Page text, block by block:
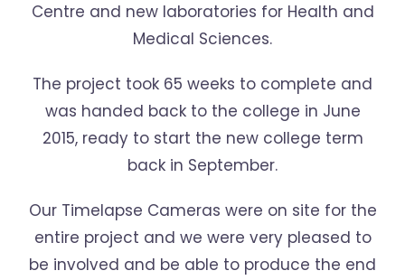
Centre and new laboratories for Health and
Medical Sciences.
The project took 65 weeks to complete and
was handed back to the college in June
2015, ready to start the new college term
back in September.
Our Timelapse Cameras were on site for the
entire project and we were very pleased to
be involved and be able to produce the end